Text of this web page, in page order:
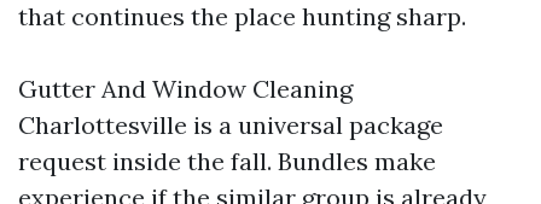
that continues the place hunting sharp.
Gutter And Window Cleaning
Charlottesville is a universal package
request inside the fall. Bundles make
experience if the similar group is already